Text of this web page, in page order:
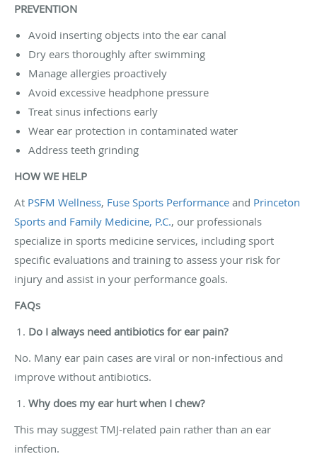
PREVENTION
Avoid inserting objects into the ear canal
Dry ears thoroughly after swimming
Manage allergies proactively
Avoid excessive headphone pressure
Treat sinus infections early
Wear ear protection in contaminated water
Address teeth grinding
HOW WE HELP
At PSFM Wellness, Fuse Sports Performance and Princeton
Sports and Family Medicine, P.C., our professionals
specialize in sports medicine services, including sport
specific evaluations and training to assess your risk for
injury and assist in your performance goals.
FAQs
Do I always need antibiotics for ear pain?
No. Many ear pain cases are viral or non-infectious and
improve without antibiotics.
Why does my ear hurt when I chew?
This may suggest TMJ-related pain rather than an ear
infection.